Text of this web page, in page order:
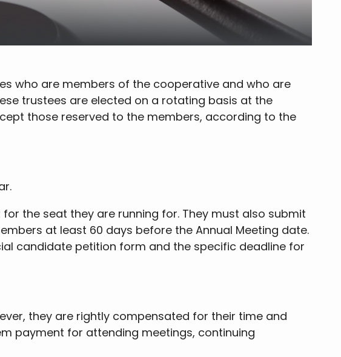
who are members of the cooperative and who are
trustees are elected on a rotating basis at the
those reserved to the members, according to the
the seat they are running for. They must also submit
at least 60 days before the Annual Meeting date.
candidate petition form and the specific deadline for
they are rightly compensated for their time and
payment for attending meetings, continuing